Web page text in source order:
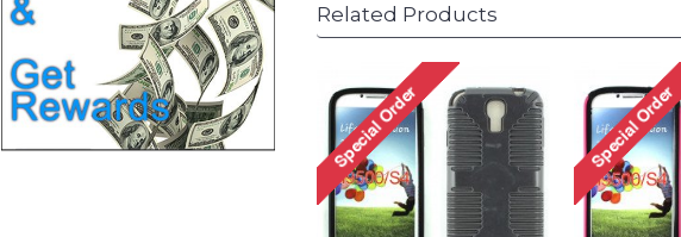
Related Products